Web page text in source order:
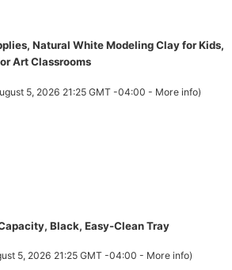
Natural White Modeling Clay for Kids,
Art Classrooms
5, 2026 21:25 GMT -04:00 - More info)
Black, Easy-Clean Tray
5, 2026 21:25 GMT -04:00 - More info)